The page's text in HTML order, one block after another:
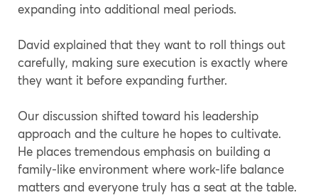
expanding into additional meal periods.
David explained that they want to roll things out
carefully, making sure execution is exactly where
they want it before expanding further.
Our discussion shifted toward his leadership
approach and the culture he hopes to cultivate.
He places tremendous emphasis on building a
family-like environment where work-life balance
matters and everyone truly has a seat at the table.